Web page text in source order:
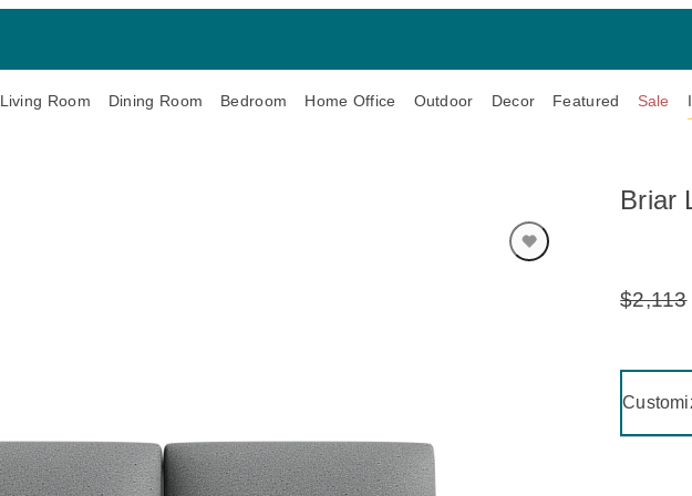
Living Room Dining Room Bedroom Home Office Outdoor Decor Featured Sale
Briar
$2,113
Price:
Clicking